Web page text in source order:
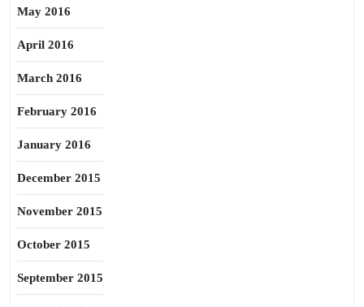
May 2016
April 2016
March 2016
February 2016
January 2016
December 2015
November 2015
October 2015
September 2015